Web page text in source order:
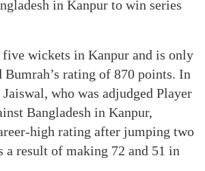
in Kanpur to win series
wickets in Kanpur and is only
Bumrah’s rating of 870 points. In
who was adjudged Player
Bangladesh in Kanpur,
high rating after jumping two
a result of making 72 and 51 in